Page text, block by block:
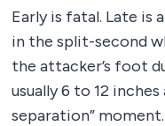
Early is fatal. Late is
in the split-second
the attacker’s foot
usually 6 to 12
separation”